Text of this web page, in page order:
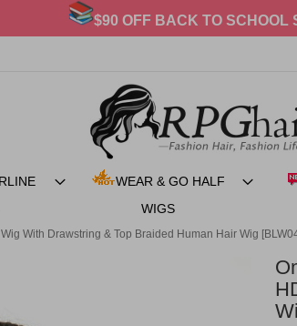
20% OFF For BRAIDED
WEAR & GO HALF
WIGS
With Drawstring & Top Braided Human Hair Wig